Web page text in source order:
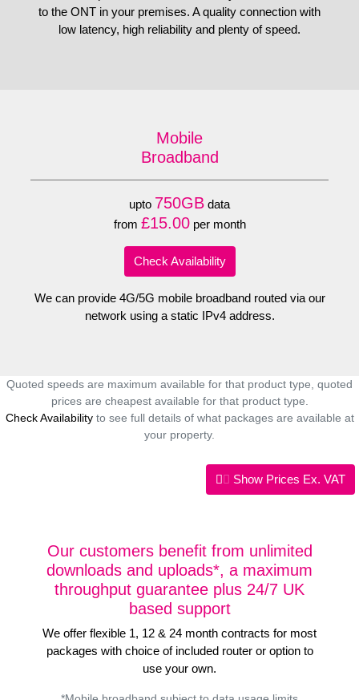
to the ONT in your premises. A quality connection with
low latency, high reliability and plenty of speed.
Mobile
Broadband
upto 750GB data
from £15.00per month
Check Availability
We can provide 4G/5G mobile broadband routed via our
network using a static IPv4 address.
Quoted speeds are maximum available for that product type, quoted
prices are cheapest available for that product type.
Check Availabilityto see full details of what packages are available at
your property.
Show Prices Ex. VAT
Our customers benefit from unlimited
downloads and uploads*, a maximum
throughput guarantee plus 24/7 UK
based support
We offer flexible 1, 12 & 24 month contracts for most
packages with choice of included router or option to
use your own.